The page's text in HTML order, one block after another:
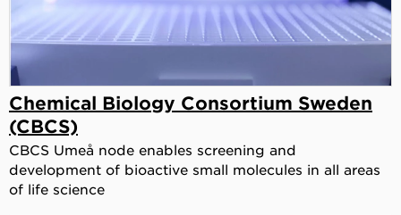
Chemical Biology Consortium Sweden
(CBCS)
CBCS Umeå node enables screening and
development of bioactive small molecules in all areas
of life science